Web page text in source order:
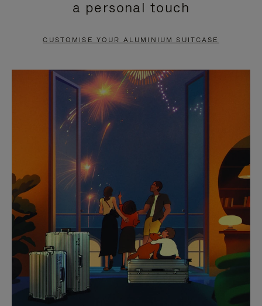
PAUSE
TO
UNMUTE
a personal touch
CUSTOMISE YOUR ALUMINIUM SUITCASE